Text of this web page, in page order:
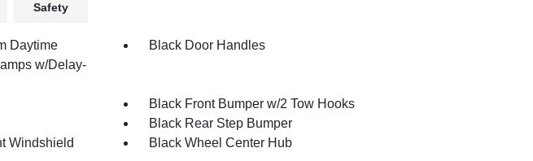
Safety
Daytime
w/Delay-
Black Door Handles
Black Front Bumper w/2 Tow Hooks
Black Rear Step Bumper
Windshield
Black Wheel Center Hub